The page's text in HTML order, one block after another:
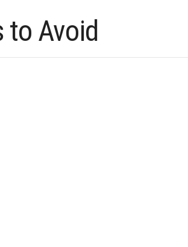
to Avoid